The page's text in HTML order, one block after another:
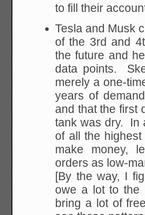
to fill their
Tesla and Musk
of the 3rd and
the future and
data points.
merely a one-
years of
and that the first
tank was dry. In
of all the
make money,
orders as low-
[By the way, I
owe a lot to the
bring a lot of